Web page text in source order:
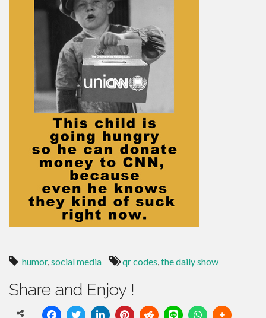
humor,social media qr codes,the daily show
Share and Enjoy !